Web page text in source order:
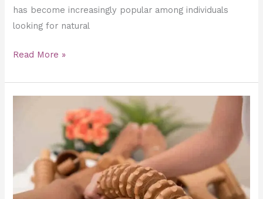
has become increasingly popular among individuals
looking for natural
Read More »
Maderotherapy
Home
Wood